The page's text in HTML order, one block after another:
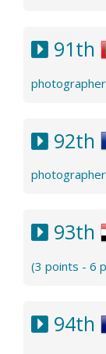
91th
92th
93th
(3 points - 6
94th